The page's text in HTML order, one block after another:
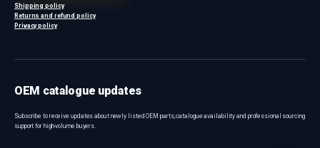
Shipping policy
Returns and refund policy
Privacy policy
OEM catalogue updates
Subscribe to receive updates about newly listed OEM parts, catalogue availability and professional sourcing
support for high-volume buyers.